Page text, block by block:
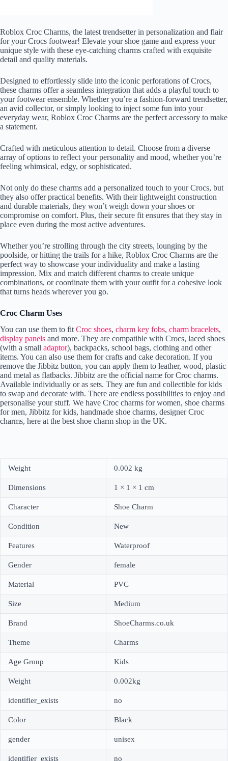
Roblox Croc Charms, the latest trendsetter in personalization and flair
for your Crocs footwear! Elevate your shoe game and express your
unique style with these eye-catching charms crafted with exquisite
detail and quality materials.
Designed to effortlessly slide into the iconic perforations of Crocs,
these charms offer a seamless integration that adds a playful touch to
your footwear ensemble. Whether you’re a fashion-forward trendsetter,
an avid collector, or simply looking to inject some fun into your
everyday wear, Roblox Croc Charms are the perfect accessory to make
a statement.
Crafted with meticulous attention to detail. Choose from a diverse
array of options to reflect your personality and mood, whether you’re
feeling whimsical, edgy, or sophisticated.
Not only do these charms add a personalized touch to your Crocs, but
they also offer practical benefits. With their lightweight construction
and durable materials, they won’t weigh down your shoes or
compromise on comfort. Plus, their secure fit ensures that they stay in
place even during the most active adventures.
Whether you’re strolling through the city streets, lounging by the
poolside, or hitting the trails for a hike, Roblox Croc Charms are the
perfect way to showcase your individuality and make a lasting
impression. Mix and match different charms to create unique
combinations, or coordinate them with your outfit for a cohesive look
that turns heads wherever you go.
Croc Charm Uses
You can use them to fit Croc shoes, charm key fobs, charm bracelets,
display panels and more. They are compatible with Crocs, laced shoes
(with a small adaptor), backpacks, school bags, clothing and other
items. You can also use them for crafts and cake decoration. If you
remove the Jibbitz button, you can apply them to leather, wood, plastic
and metal as flatbacks. Jibbitz are the official name for Croc charms.
Available individually or as sets. They are fun and collectible for kids
to swap and decorate with. There are endless possibilities to enjoy and
personalise your stuff. We have Croc charms for women, shoe charms
for men, Jibbitz for kids, handmade shoe charms, designer Croc
charms, here at the best shoe charm shop in the UK.
Weight 0.002 kg
Dimensions 1 × 1 × 1 cm
Character Shoe Charm
Condition New
Features Waterproof
Gender female
Material PVC
Size Medium
Brand ShoeCharms.co.uk
Theme Charms
Age Group Kids
Weight 0.002kg
identifier_exists no
Color Black
gender unisex
identifier_exists no